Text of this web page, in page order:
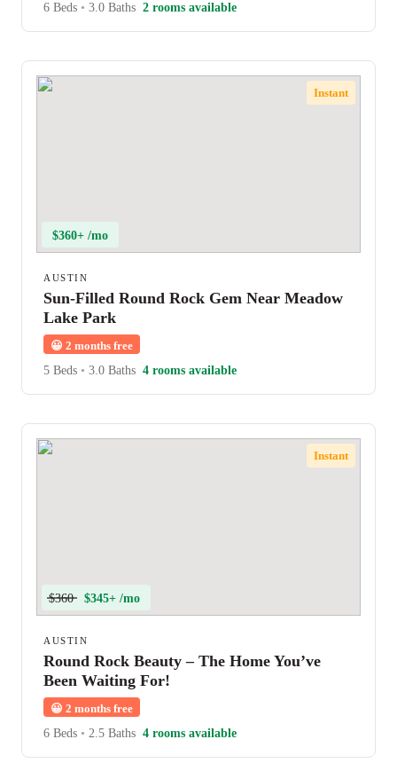
6 Beds • 3.0 Baths 2 rooms available
Instant
$360+ /mo
AUSTIN
Sun-Filled Round Rock Gem Near Meadow
Lake Park
😀 2 months free
5 Beds • 3.0 Baths 4 rooms available
Instant
$360 $345+ /mo
AUSTIN
Round Rock Beauty – The Home You’ve
Been Waiting For!
😀 2 months free
6 Beds • 2.5 Baths 4 rooms available